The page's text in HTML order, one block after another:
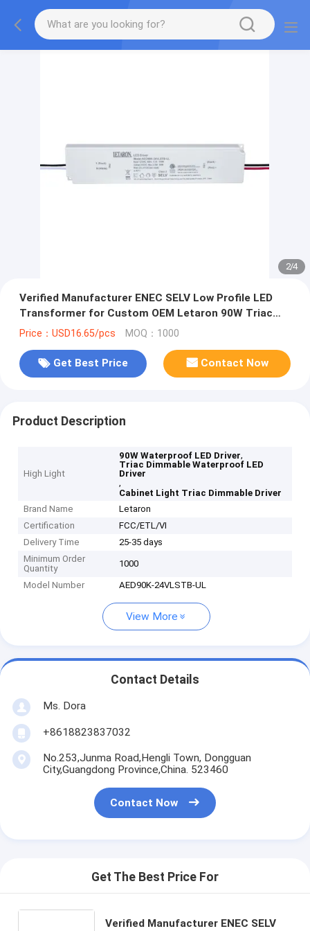
2/4
Verified Manufacturer ENEC SELV Low Profile LED
Transformer for Custom OEM Letaron 90W Triac
Dimmable LED Driver 120VAC to 24VDC Power
Price：USD16.65/pcs MOQ：1000
Get Best Price Contact Now
Product Description
High Light
90W Waterproof LED Driver,
Triac Dimmable Waterproof LED
Driver
,
Cabinet Light Triac Dimmable Driver
Brand Name
Letaron
Certification
FCC/ETL/VI
Delivery Time
25-35 days
Minimum Order
Quantity
1000
Model Number AED90K-24VLSTB-UL
View More
Contact Details
Ms. Dora
+8618823837032
No.253,Junma Road,Hengli Town, Dongguan
City,Guangdong Province,China. 523460
Contact Now
Get The Best Price For
Verified Manufacturer ENEC SELV